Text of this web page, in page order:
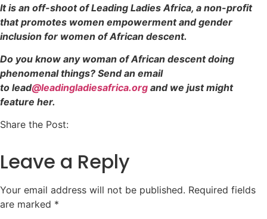
It is an off-shoot of Leading Ladies Africa, a non-profit
that promotes women empowerment and gender
inclusion for women of African descent.
Do you know any woman of African descent doing
phenomenal things? Send an email
to lead@leadingladiesafrica.org and we just might
feature her.
Share the Post:
Leave a Reply
Your email address will not be published. Required fields
are marked *